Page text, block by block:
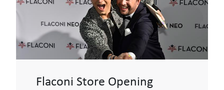
Flaconi Store Opening